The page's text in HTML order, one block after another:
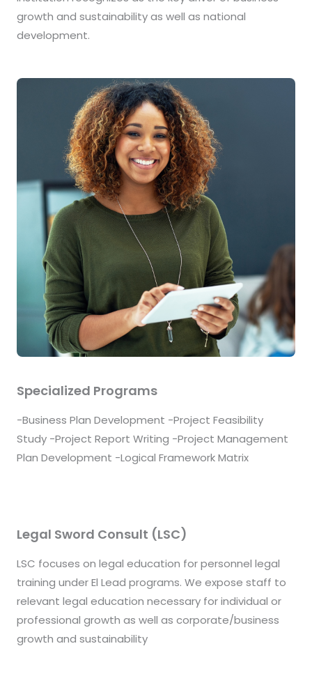
growth and sustainability as well as national
development.
Specialized Programs
-Business Plan Development -Project Feasibility
Study -Project Report Writing -Project Management
Plan Development -Logical Framework Matrix
Legal Sword Consult (LSC)
LSC focuses on legal education for personnel legal
training under El Lead programs. We expose staff to
relevant legal education necessary for individual or
professional growth as well as corporate/business
growth and sustainability